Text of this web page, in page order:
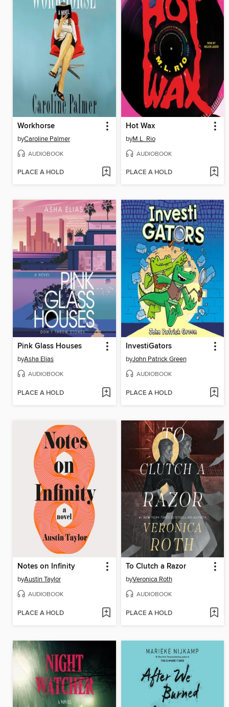
Workhorse
byCaroline Palmer
AUDIOBOOK
PLACE A HOLD
Hot Wax
byM.L. Rio
AUDIOBOOK
PLACE A HOLD
Pink Glass Houses
byAsha Elias
AUDIOBOOK
PLACE A HOLD
InvestiGators
byJohn Patrick Green
AUDIOBOOK
PLACE A HOLD
Notes on Infinity
byAustin Taylor
AUDIOBOOK
PLACE A HOLD
To Clutch a Razor
byVeronica Roth
AUDIOBOOK
PLACE A HOLD